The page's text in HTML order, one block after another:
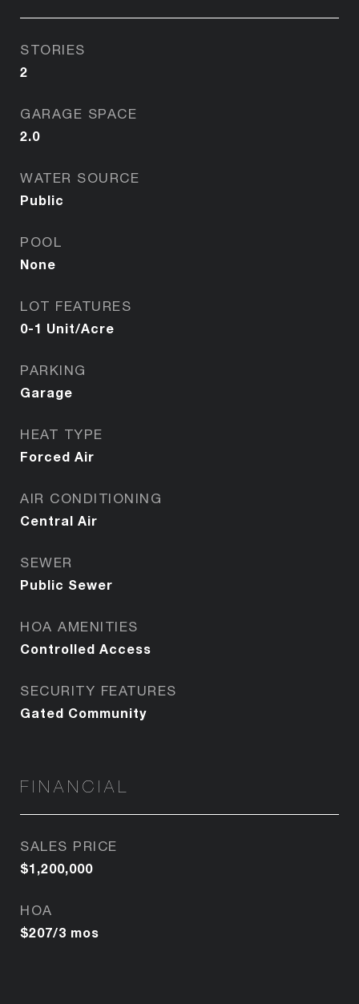
STORIES
2
GARAGE SPACE
2.0
WATER SOURCE
Public
POOL
None
LOT FEATURES
0-1 Unit/Acre
PARKING
Garage
HEAT TYPE
Forced Air
AIR CONDITIONING
Central Air
SEWER
Public Sewer
HOA AMENITIES
Controlled Access
SECURITY FEATURES
Gated Community
FINANCIAL
SALES PRICE
$1,200,000
HOA
$207/3 mos